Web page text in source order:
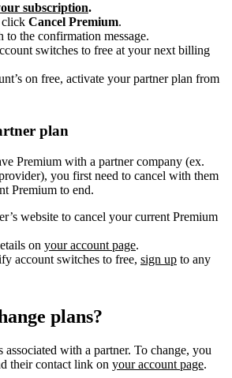
subscription.
click Cancel Premium.
to the confirmation message.
switches to free at your next billing
on free, activate your partner plan from
plan
Premium with a partner company (ex.
you first need to cancel with them
Premium to end.
website to cancel your current Premium
on your account page.
account switches to free, sign up to any
plans?
associated with a partner. To change, you
their contact link on your account page.